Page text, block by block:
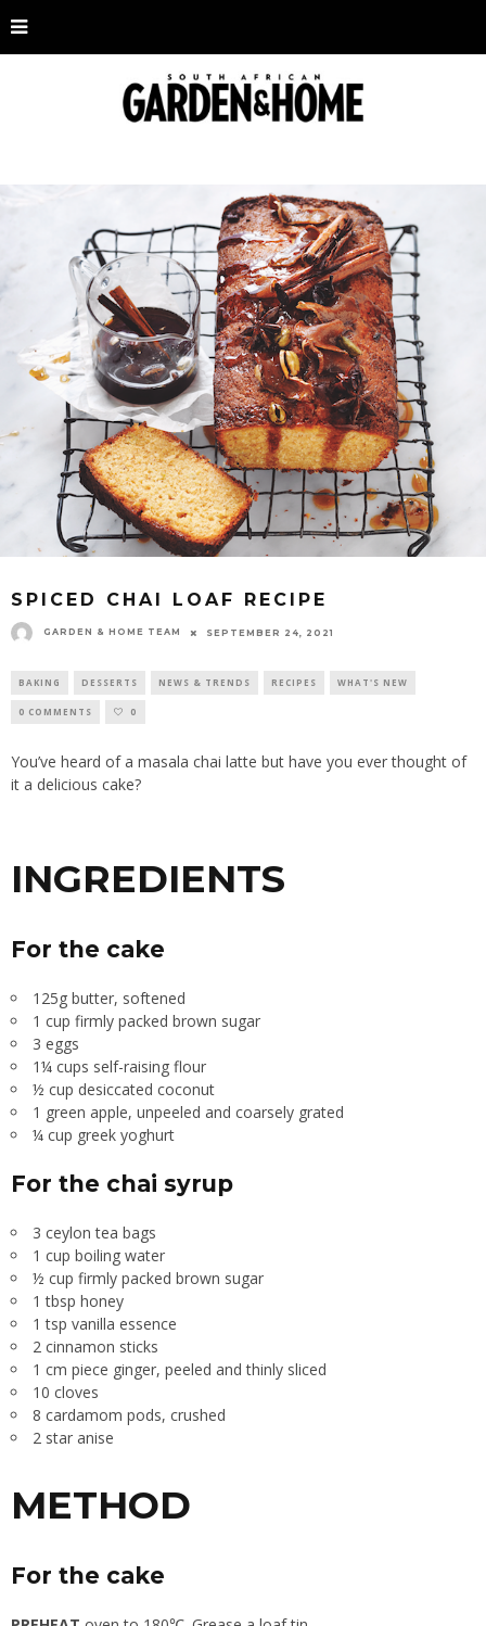
SPICED CHAI LOAF RECIPE
GARDEN & HOME TEAM SEPTEMBER 24, 2021
BAKING DESSERTS NEWS & TRENDS RECIPES WHAT'S NEW
0 COMMENTS 0
You’ve heard of a masala chai latte but have you ever thought of
it a delicious cake?
INGREDIENTS
For the cake
125g butter, softened
1 cup firmly packed brown sugar
3 eggs
1¼ cups self-raising flour
½ cup desiccated coconut
1 green apple, unpeeled and coarsely grated
¼ cup greek yoghurt
For the chai syrup
3 ceylon tea bags
1 cup boiling water
½ cup firmly packed brown sugar
1 tbsp honey
1 tsp vanilla essence
2 cinnamon sticks
1 cm piece ginger, peeled and thinly sliced
10 cloves
8 cardamom pods, crushed
2 star anise
METHOD
For the cake